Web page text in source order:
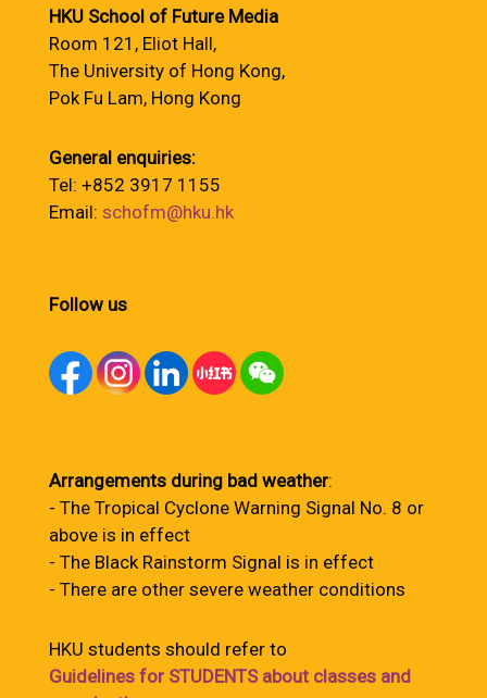
HKU School of Future Media
Room 121, Eliot Hall,
The University of Hong Kong,
Pok Fu Lam, Hong Kong
General enquiries:
Tel: +852 3917 1155
Email: schofm@hku.hk
Follow us
Arrangements during bad weather:
- The Tropical Cyclone Warning Signal No. 8 or
above is in effect
- The Black Rainstorm Signal is in effect
- There are other severe weather conditions
HKU students should refer to
Guidelines for STUDENTS about classes and